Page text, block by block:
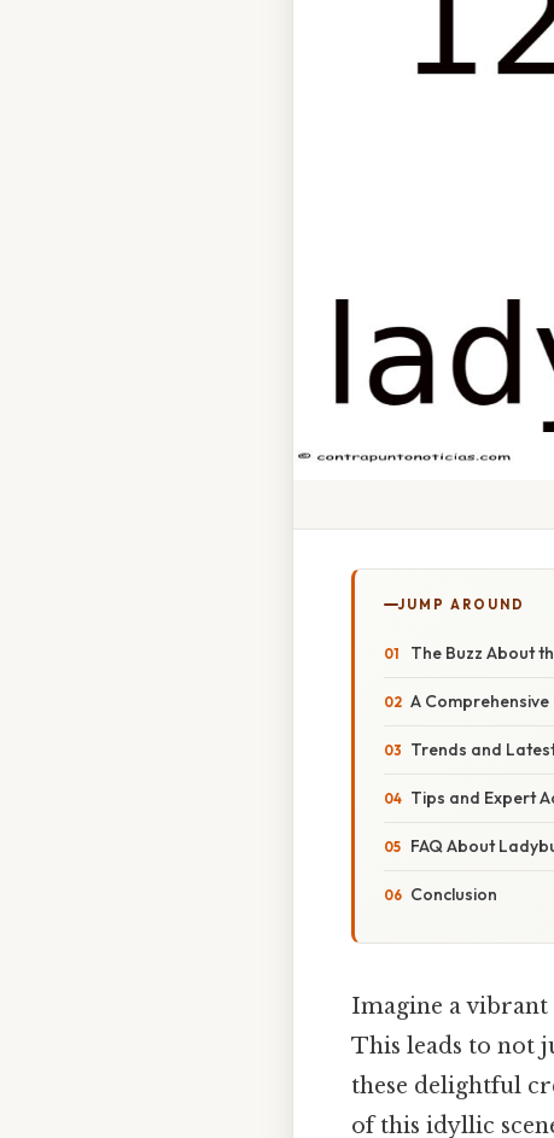
JUMP AROUND
The Buzz About
A
Trends and
Tips and Expert
FAQ About
Conclusion
Imagine a
This leads to not
these delightful
of this idyllic